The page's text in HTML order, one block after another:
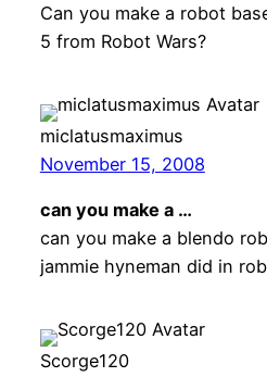
Can you make a robot
5 from Robot Wars?
miclatusmaximus
November 15, 2008
can you make a …
can you make a blendo
jammie hyneman did in
Scorge120